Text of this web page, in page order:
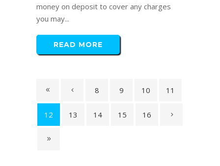
money on deposit to cover any charges
you may...
READ MORE
8 9 10 11
12 13 14 15 16